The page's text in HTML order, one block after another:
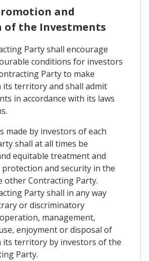
and
of the Investments
Party shall encourage
conditions for investors
Party to make
its territory and shall admit
in accordance with its laws
made by investors of each
shall at all times be
equitable treatment and
and security in the
Contracting Party.
Party shall in any way
or discriminatory
management,
enjoyment or disposal of
its territory by investors of the
Party.